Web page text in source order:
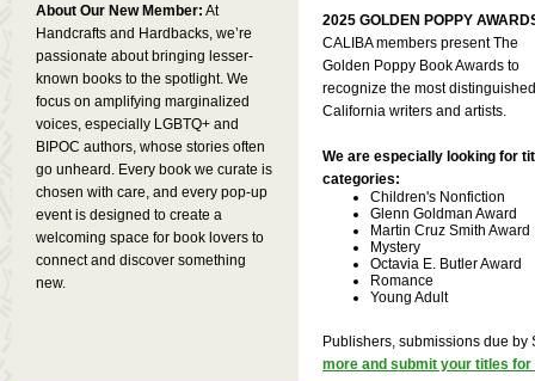
About Our New Member: At
Handcrafts and Hardbacks, we’re
passionate about bringing lesser-
known books to the spotlight. We
focus on amplifying marginalized
voices, especially LGBTQ+ and
BIPOC authors, whose stories often
go unheard. Every book we curate is
chosen with care, and every pop-up
event is designed to create a
welcoming space for book lovers to
connect and discover something
new.
2025 GOLDEN POPPY
CALIBA members present The
Golden Poppy Book Awards to
recognize the most distinguished
California writers and artists.
We are especially looking for
categories:
Children's Nonfiction
Glenn Goldman Award
Martin Cruz Smith Award
Mystery
Octavia E. Butler Award
Romance
Young Adult
Publishers, submissions due by
more and submit your titles